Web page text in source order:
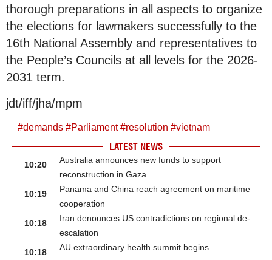
thorough preparations in all aspects to organize
the elections for lawmakers successfully to the
16th National Assembly and representatives to
the People’s Councils at all levels for the 2026-
2031 term.
jdt/iff/jha/mpm
#demands #Parliament#resolution #vietnam
LATEST NEWS
10:20
Australia announces new funds to support
reconstruction in Gaza
10:19
Panama and China reach agreement on maritime
cooperation
10:18
Iran denounces US contradictions on regional de-
escalation
10:18
AU extraordinary health summit begins